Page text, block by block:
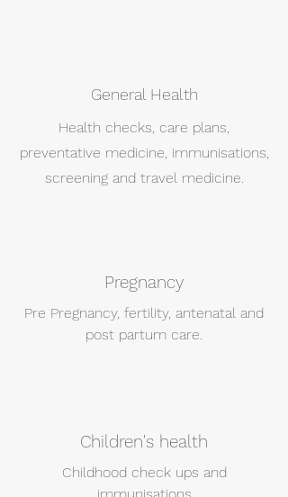
General Health
Health checks, care plans,
preventative medicine, immunisations,
screening and travel medicine.
Pregnancy
Pre Pregnancy, fertility, antenatal and
post partum care.
Children's health
Childhood check ups and